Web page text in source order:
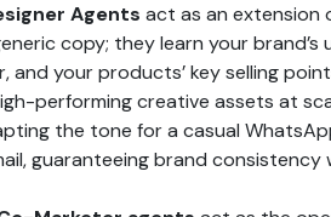
Agents act as an extension
copy; they learn your brand’s
and your products’ key selling
performing creative assets at
the tone for a casual
guaranteeing brand